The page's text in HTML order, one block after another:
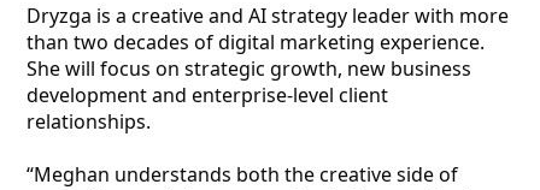
Dryzga is a creative and AI strategy leader with more
than two decades of digital marketing experience.
She will focus on strategic growth, new business
development and enterprise-level client
relationships.
“Meghan understands both the creative side of